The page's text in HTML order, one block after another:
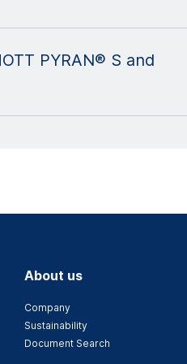
PYRAN® S and
About us
Company
Sustainability
Document Search